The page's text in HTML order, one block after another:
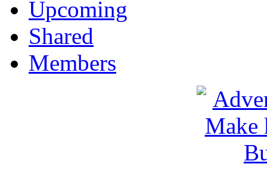
Upcoming
Shared
Members